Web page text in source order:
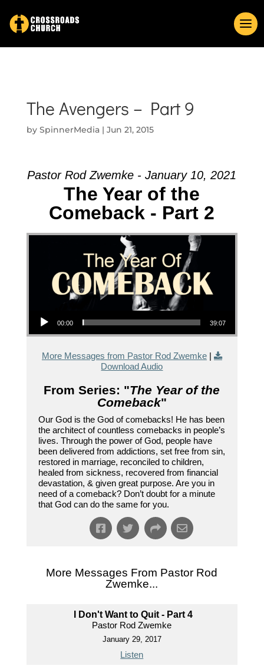
The Avengers – Part 9
by SpinnerMedia| Jun 21, 2015
Pastor Rod Zwemke - January 10, 2021
The Year of the
Comeback - Part 2
00:00 39:07
More Messages from Pastor Rod Zwemke|
Download Audio
From Series: "The Year of the
Comeback"
Our God is the God of comebacks! He has been
the architect of countless comebacks in people’s
lives. Through the power of God, people have
been delivered from addictions, set free from sin,
restored in marriage, reconciled to children,
healed from sickness, recovered from financial
devastation, & given great purpose. Are you in
need of a comeback? Don’t doubt for a minute
that God can do the same for you.
More Messages From Pastor Rod
Zwemke...
I Don't Want to Quit - Part 4
Pastor Rod Zwemke
January 29, 2017
Listen